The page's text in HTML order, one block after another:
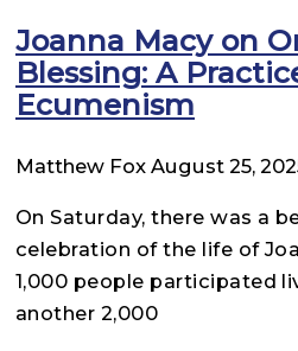
Joanna Macy on
Blessing: A
Ecumenism
Matthew Fox August 25,
On Saturday, there was a
celebration of the life of
1,000 people participated
another 2,000